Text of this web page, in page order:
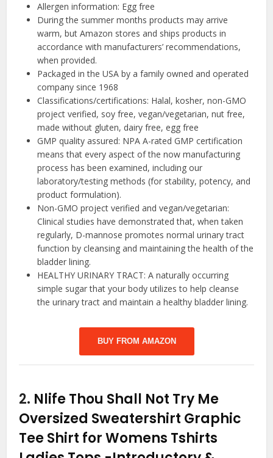
Allergen information: Egg free
During the summer months products may arrive
warm, but Amazon stores and ships products in
accordance with manufacturers’ recommendations,
when provided.
Packaged in the USA by a family owned and operated
company since 1968
Classifications/certifications: Halal, kosher, non-GMO
project verified, soy free, vegan/vegetarian, nut free,
made without gluten, dairy free, egg free
GMP quality assured: NPA A-rated GMP certification
means that every aspect of the now manufacturing
process has been examined, including our
laboratory/testing methods (for stability, potency, and
product formulation).
Non-GMO project verified and vegan/vegetarian:
Clinical studies have demonstrated that, when taken
regularly, D-mannose promotes normal urinary tract
function by cleansing and maintaining the health of the
bladder lining.
HEALTHY URINARY TRACT: A naturally occurring
simple sugar that your body utilizes to help cleanse
the urinary tract and maintain a healthy bladder lining.
BUY FROM AMAZON
2. Nlife Thou Shall Not Try Me
Oversized Sweatershirt Graphic
Tee Shirt for Womens Tshirts